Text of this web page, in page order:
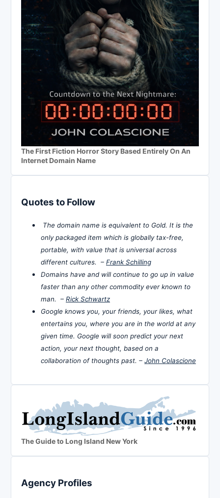
The First Fiction Horror Story Based Entirely On An
Internet Domain Name
Quotes to Follow
The domain name is equivalent to Gold. It is the
only packaged item which is globally tax-free,
portable, with value that is universal across
different cultures. – Frank Schilling
Domains have and will continue to go up in value
faster than any other commodity ever known to
man. – Rick Schwartz
Google knows you, your friends, your likes, what
entertains you, where you are in the world at any
given time. Google will soon predict your next
action, your next thought, based on a
collaboration of thoughts past. – John Colascione
The Guide to Long Island New York
Agency Profiles